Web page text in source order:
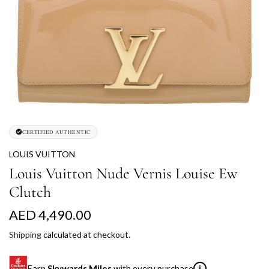
CERTIFIED AUTHENTIC
LOUIS VUITTON
Louis Vuitton Nude Vernis Louise Ew
Clutch
R
e
g
AED 4,490.00
Shippingcalculated at checkout.